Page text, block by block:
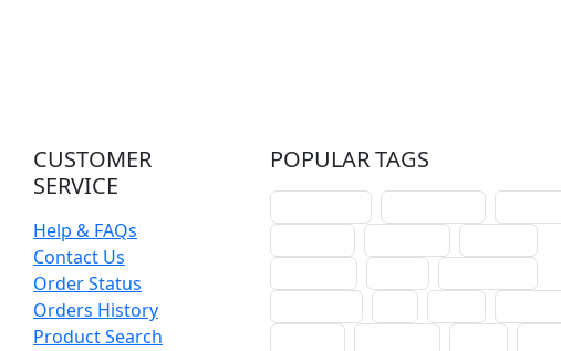
CUSTOMER
SERVICE
Help & FAQs
Contact Us
Order Status
Orders History
Product Search
POPULAR TAGS